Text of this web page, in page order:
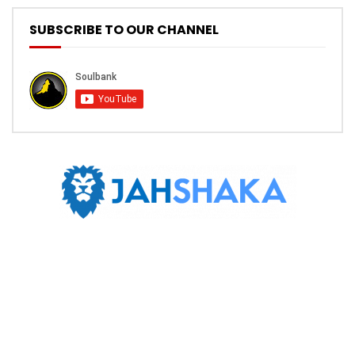
SUBSCRIBE TO OUR CHANNEL